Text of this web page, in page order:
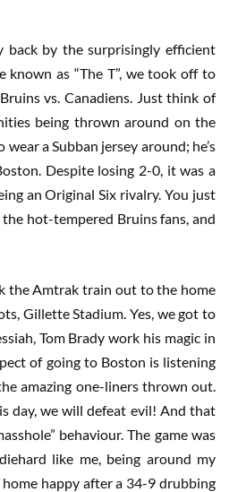
by the surprisingly efficient
known as “The T”, we took off to
vs. Canadiens. Just think of
being thrown around on the
a Subban jersey around; he’s
Despite losing 2-0, it was a
an Original Six rivalry. You just
hot-tempered Bruins fans, and
Amtrak train out to the home
Gillette Stadium. Yes, we got to
Tom Brady work his magic in
of going to Boston is listening
amazing one-liners thrown out.
day, we will defeat evil! And that
behaviour. The game was
like me, being around my
happy after a 34-9 drubbing